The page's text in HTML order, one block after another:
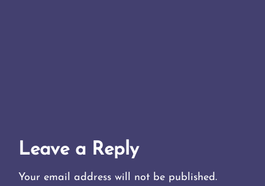
Leave a Reply
Your email address will not be published.